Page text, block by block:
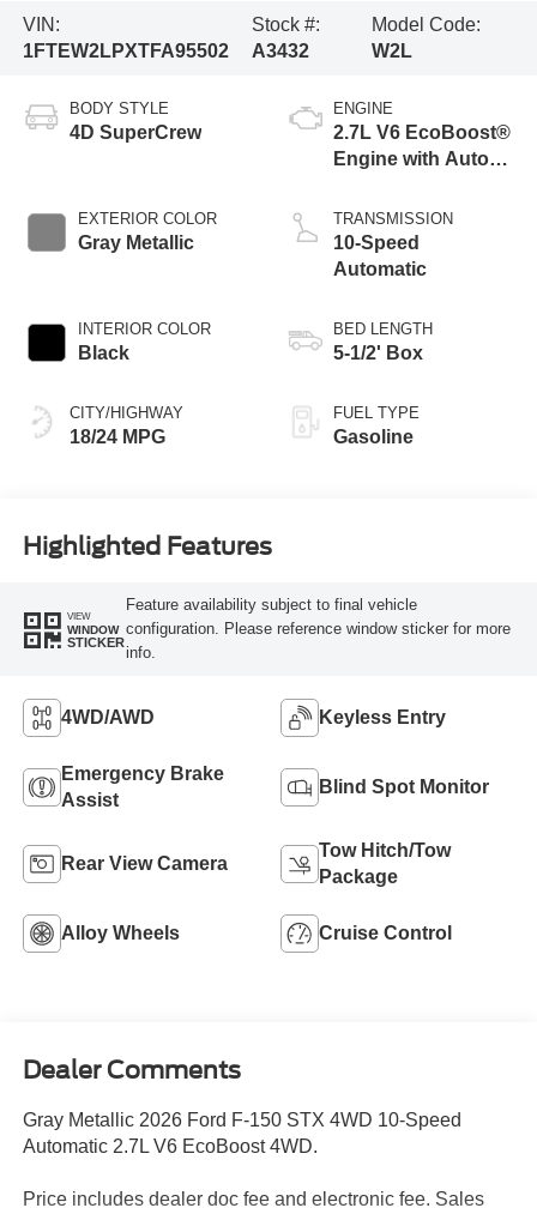
VIN:
1FTEW2LPXTFA95502
Stock #:
A3432
Model Code:
W2L
BODY STYLE
4D SuperCrew
EXTERIOR COLOR
Gray Metallic
INTERIOR COLOR
Black
CITY/HIGHWAY
18/24 MPG
ENGINE
2.7L V6 EcoBoost®
Engine with Auto
Technology
TRANSMISSION
10-Speed
Automatic
BED LENGTH
5-1/2' Box
FUEL TYPE
Gasoline
Highlighted Features
VIEW
WINDOW
STICKER
Feature availability subject to final vehicle
configuration. Please reference window sticker for more
info.
4WD/AWD Keyless Entry
Emergency Brake
Assist
Blind Spot Monitor
Rear View Camera
Tow Hitch/Tow
Package
Alloy Wheels Cruise Control
Dealer Comments
Gray Metallic 2026 Ford F-150 STX 4WD 10-Speed
Automatic 2.7L V6 EcoBoost 4WD.
Price includes dealer doc fee and electronic fee. Sales